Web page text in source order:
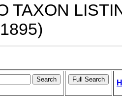
TAXON